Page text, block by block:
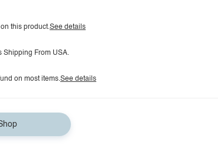
this product.See details
Shipping From USA.
on most items.See details